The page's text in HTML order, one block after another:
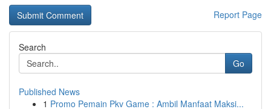
Report Page
Search
Go
Published News
1 Promo Pemain Pkv Game : Ambil Manfaat Maksi...